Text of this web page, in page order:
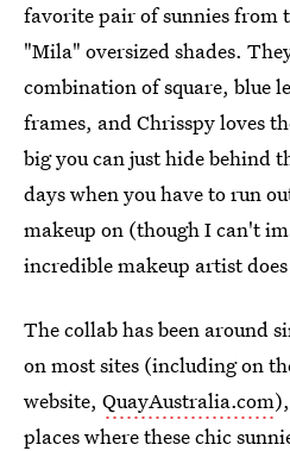
favorite pair of sunnies from
"Mila" oversized shades.
combination of square, blue
frames, and Chrisspy loves
big you can just hide behind
days when you have to run
makeup on (though I can't
incredible makeup artist
The collab has been around
on most sites (including on
website, QuayAustralia.com
places where these chic